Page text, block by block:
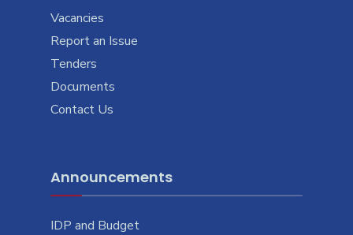
Vacancies
Report an Issue
Tenders
Documents
Contact Us
Announcements
IDP and Budget